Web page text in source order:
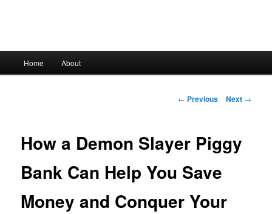
Skip
content
Home About
Post
← Previous Next →
How a Demon Slayer Piggy
Bank Can Help You Save
Money and Conquer Your